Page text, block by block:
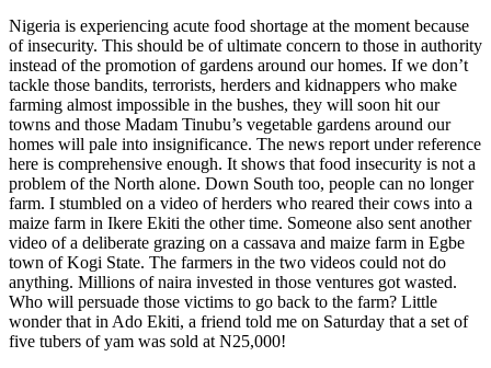
Nigeria is experiencing acute food shortage at the moment because
of insecurity. This should be of ultimate concern to those in authority
instead of the promotion of gardens around our homes. If we don’t
tackle those bandits, terrorists, herders and kidnappers who make
farming almost impossible in the bushes, they will soon hit our
towns and those Madam Tinubu’s vegetable gardens around our
homes will pale into insignificance. The news report under reference
here is comprehensive enough. It shows that food insecurity is not a
problem of the North alone. Down South too, people can no longer
farm. I stumbled on a video of herders who reared their cows into a
maize farm in Ikere Ekiti the other time. Someone also sent another
video of a deliberate grazing on a cassava and maize farm in Egbe
town of Kogi State. The farmers in the two videos could not do
anything. Millions of naira invested in those ventures got wasted.
Who will persuade those victims to go back to the farm? Little
wonder that in Ado Ekiti, a friend told me on Saturday that a set of
five tubers of yam was sold at N25,000!